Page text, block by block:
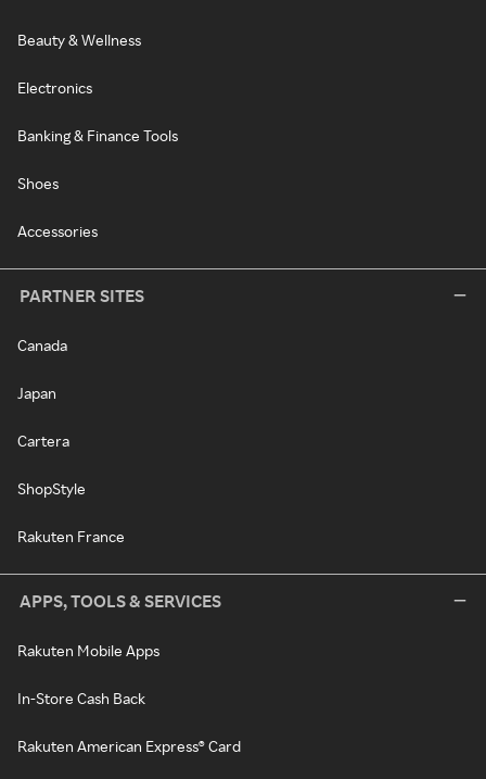
Beauty & Wellness
Electronics
Banking & Finance Tools
Shoes
Accessories
PARTNER SITES
Canada
Japan
Cartera
ShopStyle
Rakuten France
APPS, TOOLS & SERVICES
Rakuten Mobile Apps
In-Store Cash Back
Rakuten American Express® Card